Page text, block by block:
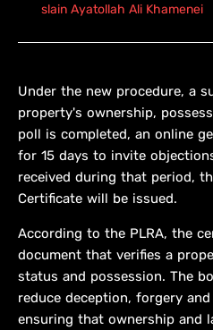
slain Ayatollah Ali Khamenei
Under the new procedure, a
property's ownership,
poll is completed, an online
for 15 days to invite
received during that period,
Certificate will be issued.
According to the PLRA, the
document that verifies a
status and possession. The
reduce deception, forgery
ensuring that ownership and